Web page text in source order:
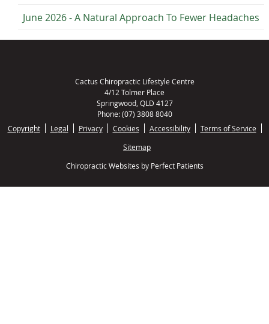
June 2026 - A Natural Approach To Fewer Headaches
Cactus Chiropractic Lifestyle Centre
4/12 Tolmer Place
Springwood, QLD 4127
Phone:(07) 3808 8040
Copyright
Legal Privacy Cookies Accessibility
Terms of Service
Sitemap
Chiropractic Websites by Perfect Patients